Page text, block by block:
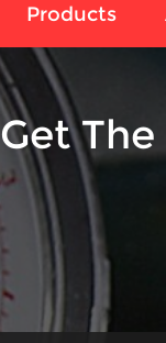
Products
Get